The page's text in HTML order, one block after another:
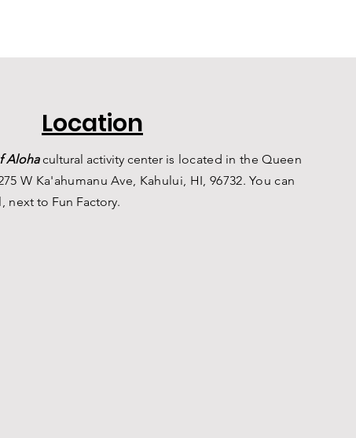
Location
Alohacultural activity center is located in the Queen
W Ka'ahumanu Ave, Kahului, HI, 96732. You can
next to Fun Factory.